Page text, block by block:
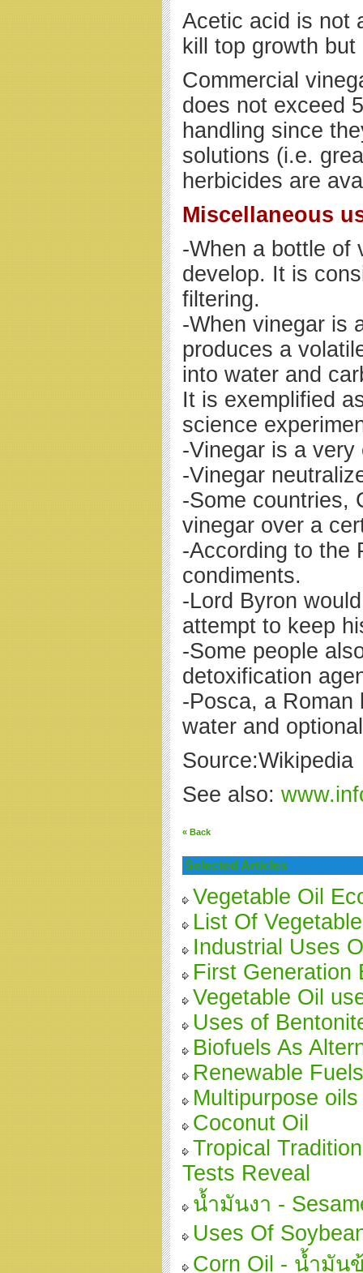
Acetic acid is not
kill top growth
Commercial
does not exceed
handling since
solutions (i.e.
herbicides are
Miscellaneous
-When a bottle of
develop. It is
filtering.
-When vinegar is
produces a
into water and
It is exemplified
science
-Vinegar is a
-Vinegar
-Some countries,
vinegar over a
-According to the
condiments.
-Lord Byron
attempt to
-Some people
detoxification
-Posca, a Roman
water and
Source:Wikipedia
See also:
« Back
Selected Articles
Vegetable Oil
List Of
Industrial Uses
First Generation
Vegetable Oil
Uses of
Biofuels As
Renewable
Multipurpose
Coconut Oil
Tropical
Tests Reveal
น้ำมันงา -
Uses Of
Corn Oil - น้ำมัน